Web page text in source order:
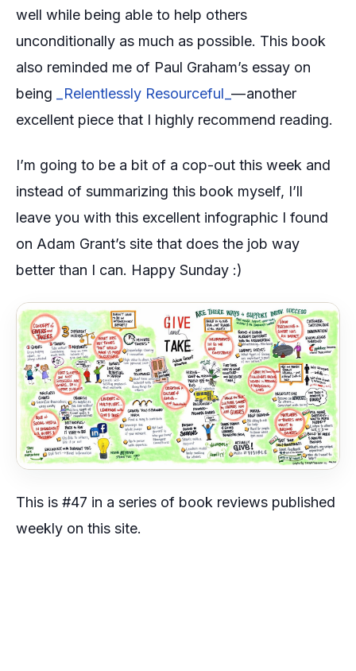
well while being able to help others
unconditionally as much as possible. This book
also reminded me of Paul Graham’s essay on
being
_Relentlessly Resourceful _ — another
excellent piece that I highly recommend reading.
I’m going to be a bit of a cop-out this week and
instead of summarizing this book myself, I’ll
leave you with this excellent infographic I found
on Adam Grant’s site that does the job way
better than I can. Happy Sunday :)
This is #47 in a series of book reviews published
weekly on this site.